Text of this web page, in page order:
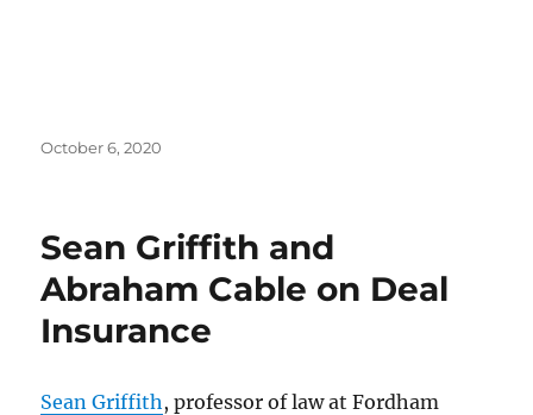
Posted
October 6, 2020
Sean Griffith and
Abraham Cable on Deal
Insurance
Sean Griffith, professor of law at Fordham